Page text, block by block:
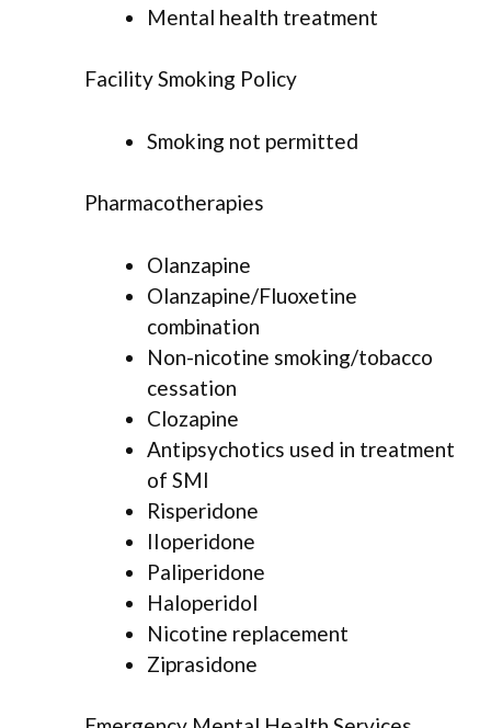
Mental health treatment
Facility Smoking Policy
Smoking not permitted
Pharmacotherapies
Olanzapine
Olanzapine/Fluoxetine
combination
Non-nicotine smoking/tobacco
cessation
Clozapine
Antipsychotics used in treatment
of SMI
Risperidone
IIoperidone
Paliperidone
Haloperidol
Nicotine replacement
Ziprasidone